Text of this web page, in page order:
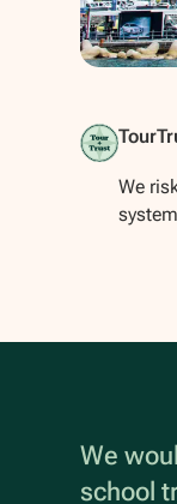
We
We
school